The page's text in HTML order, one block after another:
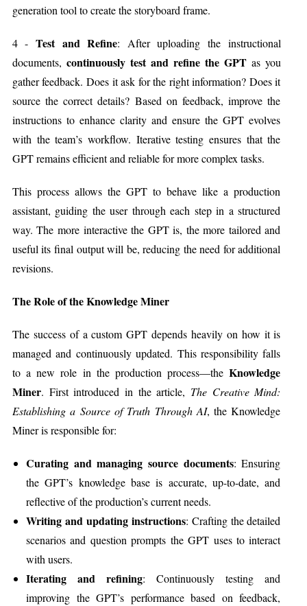
generation tool to create the storyboard frame.
4 -Test and Refine: After uploading the instructional
documents, continuously test and refine the GPTas you
gather feedback. Does it ask for the right information? Does it
source the correct details? Based on feedback, improve the
instructions to enhance clarity and ensure the GPT evolves
with the team’s workflow. Iterative testing ensures that the
GPT remains efficient and reliable for more complex tasks.
This process allows the GPT to behave like a production
assistant, guiding the user through each step in a structured
way. The more interactive the GPT is, the more tailored and
useful its final output will be, reducing the need for additional
revisions.
The Role of the Knowledge Miner
The success of a custom GPT depends heavily on how it is
managed and continuously updated. This responsibility falls
to a new role in the production process—theKnowledge
Miner. First introduced in the article, The Creative Mind:
Establishing a Source of Truth Through AI, the Knowledge
Miner is responsible for:
Curating and managing source documents: Ensuring
the GPT’s knowledge base is accurate, up-to-date, and
reflective of the production’s current needs.
Writing and updating instructions: Crafting the detailed
scenarios and question prompts the GPT uses to interact
with users.
Iterating and refining: Continuously testing and
improving the GPT’s performance based on feedback,